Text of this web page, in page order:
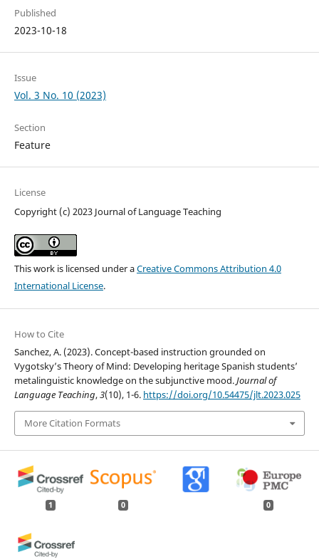
Published
2023-10-18
Issue
Vol. 3 No. 10 (2023)
Section
Feature
License
Copyright (c) 2023 Journal of Language Teaching
This work is licensed under aCreative Commons Attribution 4.0
International License.
How to Cite
Sanchez, A. (2023). Concept-based instruction grounded on
Vygotsky’s Theory of Mind: Developing heritage Spanish students’
metalinguistic knowledge on the subjunctive mood.Journal of
Language Teaching,3(10), 1-6. https://doi.org/10.54475/jlt.2023.025
More Citation Formats
1 0 0